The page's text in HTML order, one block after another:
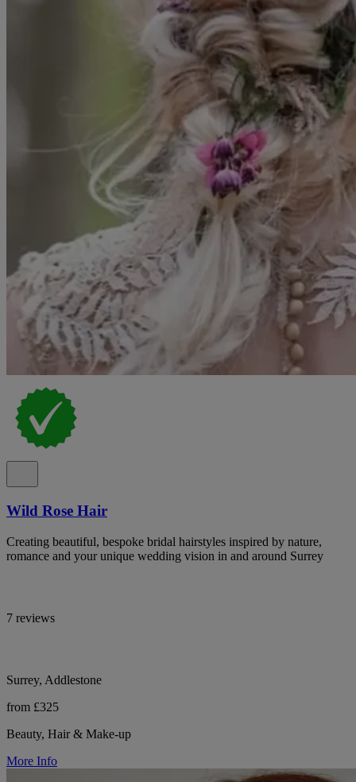
Wild Rose Hair
Creating beautiful, bespoke bridal hairstyles inspired by nature,
romance and your unique wedding vision in and around Surrey
7 reviews
Surrey, Addlestone
from £325
Beauty, Hair & Make-up
More Info